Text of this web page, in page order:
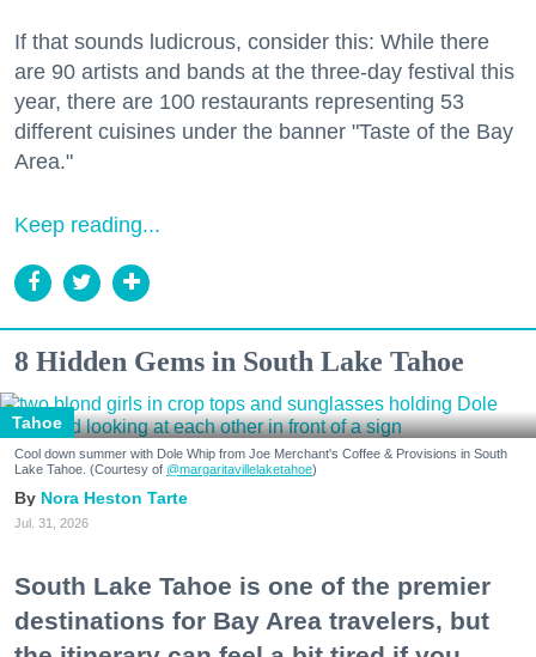
If that sounds ludicrous, consider this: While there
are 90 artists and bands at the three-day festival this
year, there are 100 restaurants representing 53
different cuisines under the banner "Taste of the Bay
Area."
Keep reading...
8 Hidden Gems in South Lake Tahoe
Tahoe
Cool down summer with Dole Whip from Joe Merchant's Coffee & Provisions in South
Lake Tahoe. (Courtesy of @margaritavillelaketahoe)
Nora Heston Tarte
Jul. 31, 2026
South Lake Tahoe is one of the premier
destinations for Bay Area travelers, but